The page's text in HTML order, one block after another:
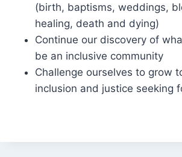
(birth, baptisms, weddings,
healing, death and dying)
Continue our discovery of
be an inclusive community
Challenge ourselves to grow
inclusion and justice seeking